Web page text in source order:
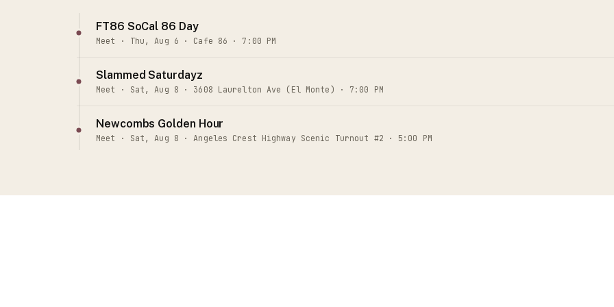
FT86 SoCal 86 Day
Meet · Thu, Aug 6 · Cafe 86 · 7:00 PM
Slammed Saturdayz
Meet · Sat, Aug 8 · 3608 Laurelton Ave (El Monte) · 7:00 PM
Newcombs Golden Hour
Meet · Sat, Aug 8 · Angeles Crest Highway Scenic Turnout #2 · 5:00 PM